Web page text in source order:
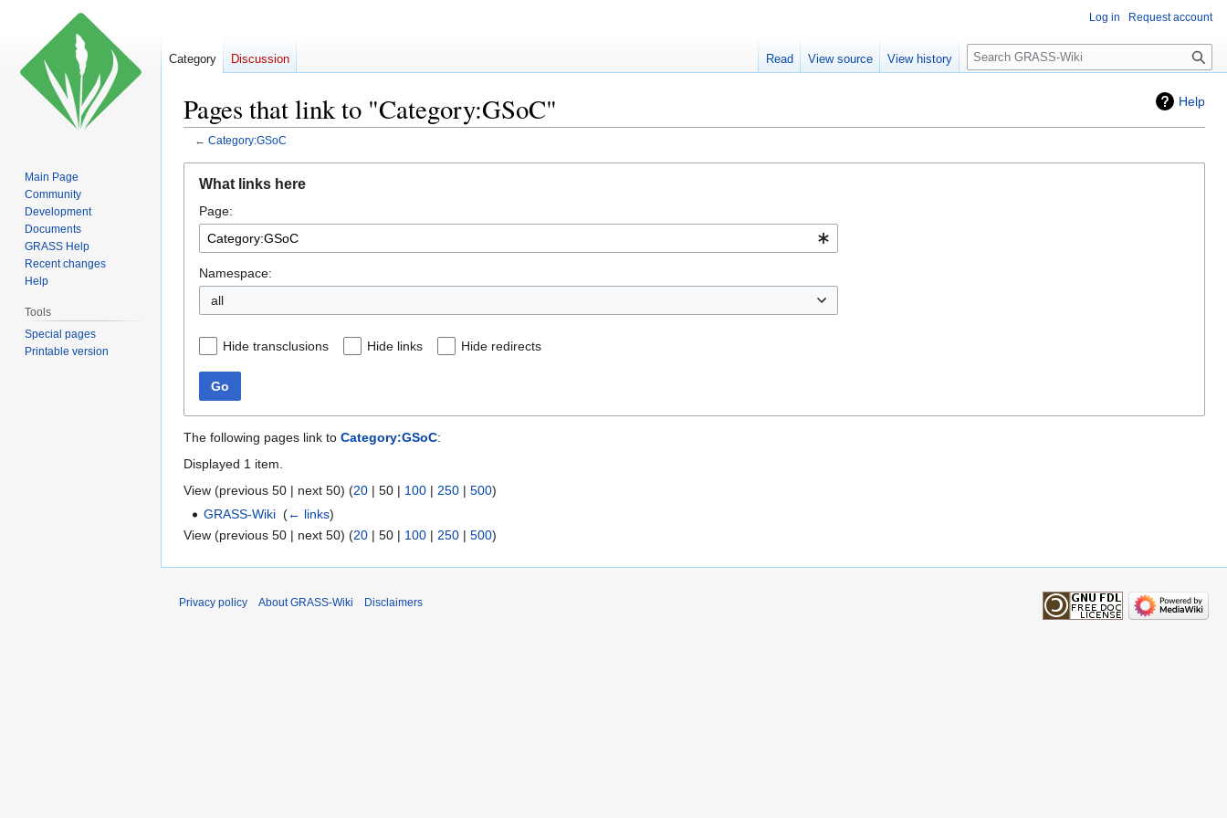
Help
Pages that link to "Category:GSoC"
← Category:GSoC
navigation
search
What links here
Page:
Namespace:
all
Hide transclusions Hide links Hide redirects
Go
The following pages link to Category:GSoC:
Displayed 1 item.
View (previous 50 | next 50) (20 | 50 | 100 | 250 | 500)
GRASS-Wiki ‎(← links)
View (previous 50 | next 50) (20 | 50 | 100 | 250 | 500)
Log in Request account
Category Discussion Read View source View history
Search
Main Page
Community
Development
Documents
GRASS Help
Recent changes
Help
Tools
Special pages
Printable version
Privacy policy About GRASS-Wiki Disclaimers